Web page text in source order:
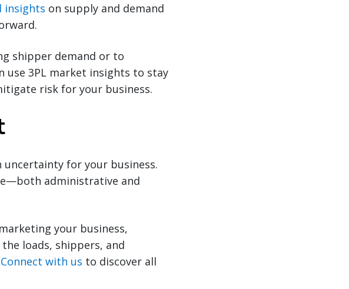
insights on supply and demand
shipper demand or to
use 3PL market insights to stay
risk for your business.
uncertainty for your business.
administrative and
your business,
loads, shippers, and
Connect with us to discover all